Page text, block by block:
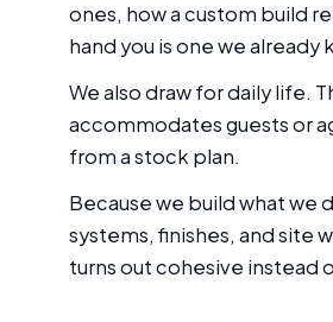
ones, how a custom build
hand you is one we
We also draw for daily life.
accommodates guests or
from a stock plan.
Because we build what
systems, finishes, and site
turns out cohesive instead